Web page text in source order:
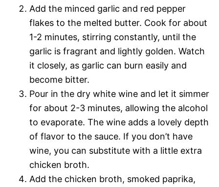
Add the minced garlic and red pepper
flakes to the melted butter. Cook for about
1-2 minutes, stirring constantly, until the
garlic is fragrant and lightly golden. Watch
it closely, as garlic can burn easily and
become bitter.
Pour in the dry white wine and let it simmer
for about 2-3 minutes, allowing the alcohol
to evaporate. The wine adds a lovely depth
of flavor to the sauce. If you don’t have
wine, you can substitute with a little extra
chicken broth.
Add the chicken broth, smoked paprika,